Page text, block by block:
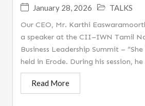
January 28, 2026
TALKS
Our CEO, Mr. Karthi
a speaker at the CII–IWN Tamil
Business Leadership Summit –
held in Erode. During his session,
Read More